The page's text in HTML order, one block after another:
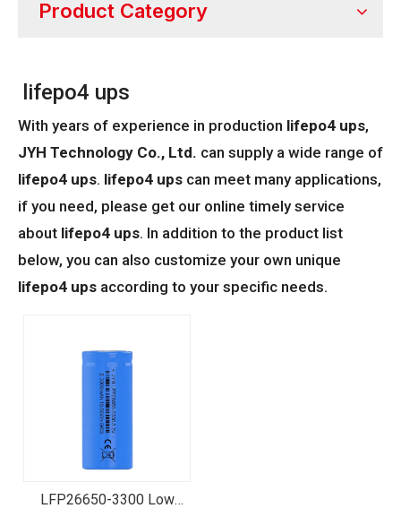
Product Category
lifepo4 ups
With years of experience in production lifepo4 ups,
JYH Technology Co., Ltd. can supply a wide range of
lifepo4 ups. lifepo4 ups can meet many applications,
if you need, please get our online timely service
about lifepo4 ups. In addition to the product list
below, you can also customize your own unique
lifepo4 ups according to your specific needs.
LFP26650-3300 Low